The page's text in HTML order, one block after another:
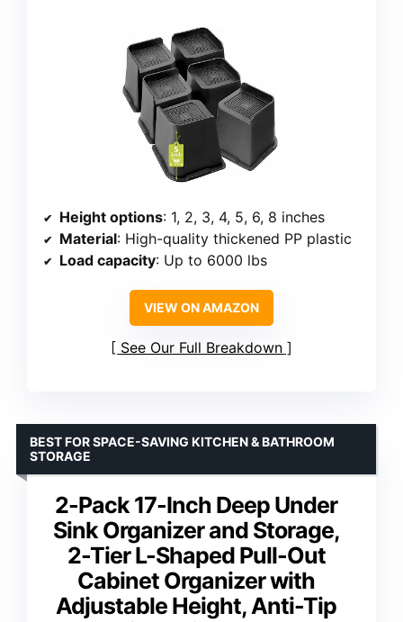
Height options: 1, 2, 3, 4, 5, 6, 8 inches
Material: High-quality thickened PP plastic
Load capacity: Up to 6000 lbs
VIEW ON AMAZON
See Our Full Breakdown
2-Pack 17-Inch Deep Under
Sink Organizer and Storage,
2-Tier L-Shaped Pull-Out
Cabinet Organizer with
Adjustable Height, Anti-Tip
BEST FOR SPACE-SAVING KITCHEN & BATHROOM
STORAGE